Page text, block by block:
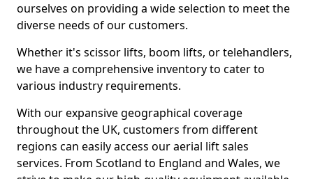
ourselves on providing a wide selection to meet the
diverse needs of our customers.
Whether it's scissor lifts, boom lifts, or telehandlers,
we have a comprehensive inventory to cater to
various industry requirements.
With our expansive geographical coverage
throughout the UK, customers from different
regions can easily access our aerial lift sales
services. From Scotland to England and Wales, we